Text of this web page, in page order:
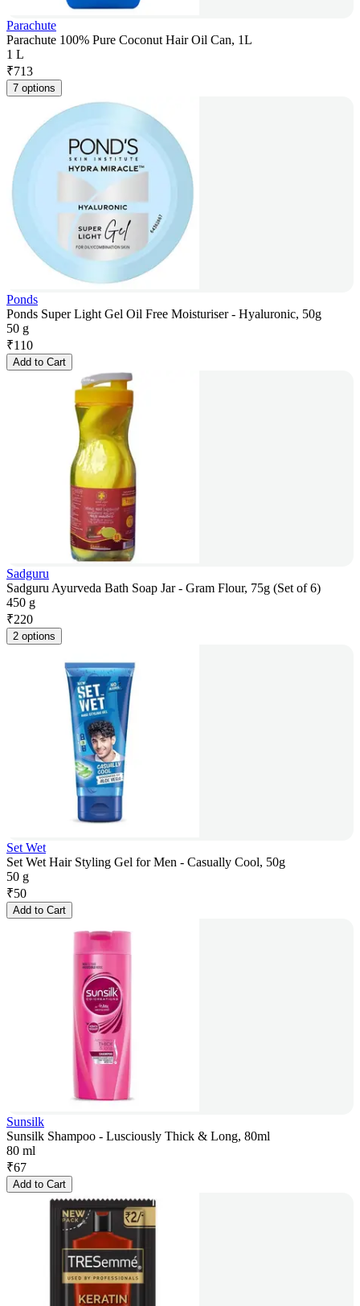
Parachute
Parachute 100% Pure Coconut Hair Oil Can, 1L
1 L
₹713
7 options
Ponds
Ponds Super Light Gel Oil Free Moisturiser - Hyaluronic, 50g
50 g
₹110
Add to Cart
Sadguru
Sadguru Ayurveda Bath Soap Jar - Gram Flour, 75g (Set of 6)
450 g
₹220
2 options
Set Wet
Set Wet Hair Styling Gel for Men - Casually Cool, 50g
50 g
₹50
Add to Cart
Sunsilk
Sunsilk Shampoo - Lusciously Thick & Long, 80ml
80 ml
₹67
Add to Cart